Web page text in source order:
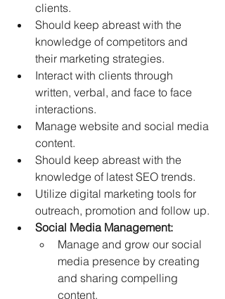
clients.
Should keep abreast with the
knowledge of competitors and
their marketing strategies.
Interact with clients through
written, verbal, and face to face
interactions.
Manage website and social media
content.
Should keep abreast with the
knowledge of latest SEO trends.
Utilize digital marketing tools for
outreach, promotion and follow up.
Social Media Management:
Manage and grow our social
media presence by creating
and sharing compelling
content.